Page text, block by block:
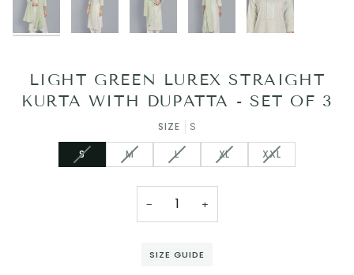
LIGHT GREEN LUREX STRAIGHT
KURTA WITH DUPATTA - SET OF 3
SIZE S
SVARIANT
SOLD
MVARIANT
SOLD
UNAVAILABLE
LVARIANT
SOLD
OR
UNAVAILABLE
XL
VARIANT
SOLD
XXLVARIANT
SOLD
− +
SIZE GUIDE